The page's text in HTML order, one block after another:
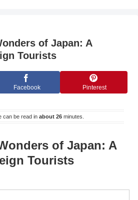
of Japan: A
Tourists
Facebook Pinterest
can be read in about 26minutes.
of Japan: A
Tourists